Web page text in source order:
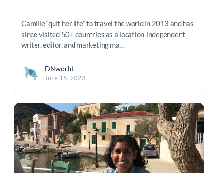
Camille “quit her life” to travel the world in 2013 and has
since visited 50+ countries as a location-independent
writer, editor, and marketing ma…
DNworld
June 15, 2023